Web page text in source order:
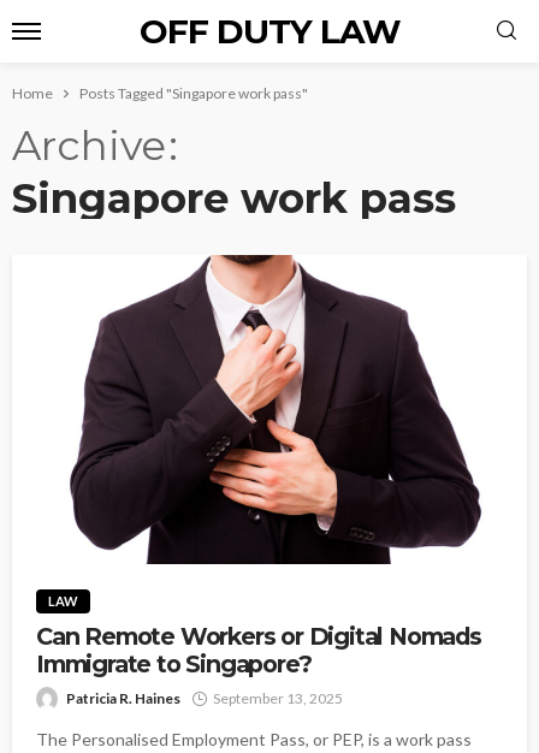
OFF DUTY LAW
Home Posts Tagged "Singapore work pass"
Archive
Singapore work pass
LAW
Can Remote Workers or Digital Nomads
Immigrate to Singapore?
Patricia R. Haines September 13, 2025
The Personalised Employment Pass, or PEP, is a work pass